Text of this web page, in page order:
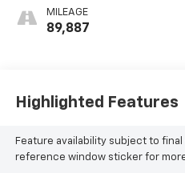
MILEAGE
89,887
Highlighted Features
Feature availability subject to
reference window sticker for